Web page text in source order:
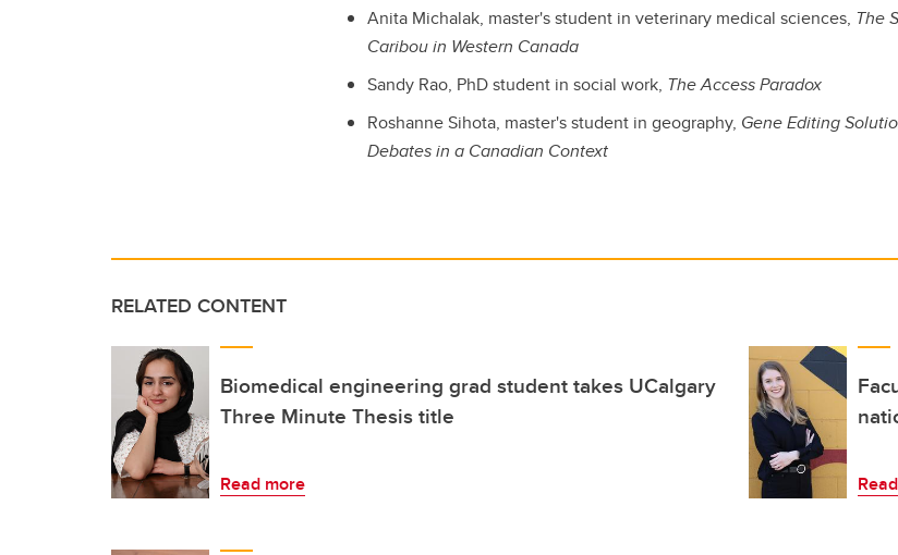
Anita Michalak, master's student in veterinary medical sciences, The
Caribou in Western Canada
Sandy Rao, PhD student in social work, The Access Paradox
Roshanne Sihota, master's student in geography, Gene Editing
Debates in a Canadian Context
RELATED CONTENT
Biomedical engineering grad student takes UCalgary
Three Minute Thesis title
Read more